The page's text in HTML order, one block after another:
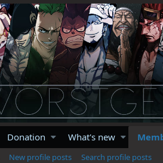
Donation What's new
New profile posts
Search profile posts